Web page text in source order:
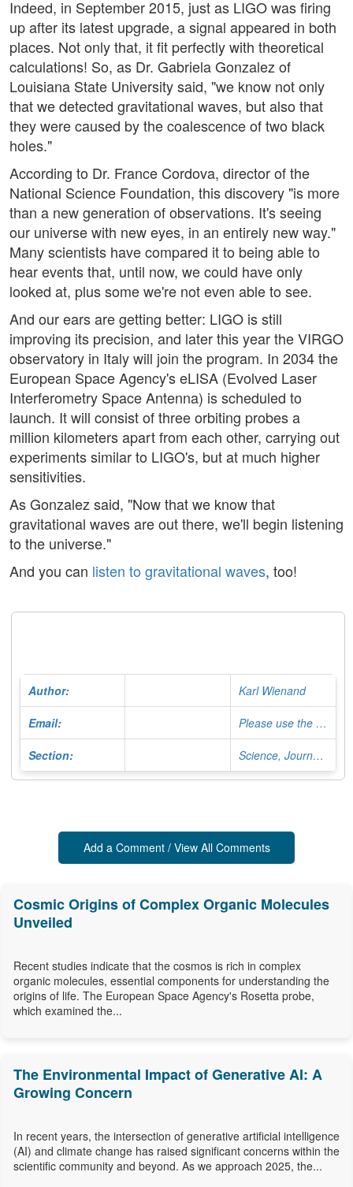
Indeed, in September 2015, just as LIGO was firing
up after its latest upgrade, a signal appeared in both
places. Not only that, it fit perfectly with theoretical
calculations! So, as Dr. Gabriela Gonzalez of
Louisiana State University said, "we know not only
that we detected gravitational waves, but also that
they were caused by the coalescence of two black
holes."
According to Dr. France Cordova, director of the
National Science Foundation, this discovery "is more
than a new generation of observations. It's seeing
our universe with new eyes, in an entirely new way."
Many scientists have compared it to being able to
hear events that, until now, we could have only
looked at, plus some we're not even able to see.
And our ears are getting better: LIGO is still
improving its precision, and later this year the VIRGO
observatory in Italy will join the program. In 2034 the
European Space Agency's eLISA (Evolved Laser
Interferometry Space Antenna) is scheduled to
launch. It will consist of three orbiting probes a
million kilometers apart from each other, carrying out
experiments similar to LIGO's, but at much higher
sensitivities.
As Gonzalez said, "Now that we know that
gravitational waves are out there, we'll begin listening
to the universe."
And you can listen to gravitational waves, too!
Author: Karl Wienand
Email: Please use the Contact Form
Section: Science, Journalist
Add a Comment / View All Comments
Cosmic Origins of Complex Organic Molecules
Unveiled
Recent studies indicate that the cosmos is rich in complex
organic molecules, essential components for understanding the
origins of life. The European Space Agency's Rosetta probe,
which examined the...
The Environmental Impact of Generative AI: A
Growing Concern
In recent years, the intersection of generative artificial intelligence
(AI) and climate change has raised significant concerns within the
scientific community and beyond. As we approach 2025, the...